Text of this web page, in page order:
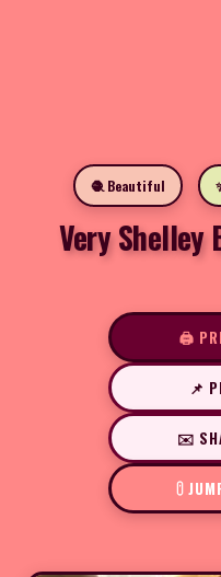
🧶 Beautiful
Very
🖨️
📌
✉️